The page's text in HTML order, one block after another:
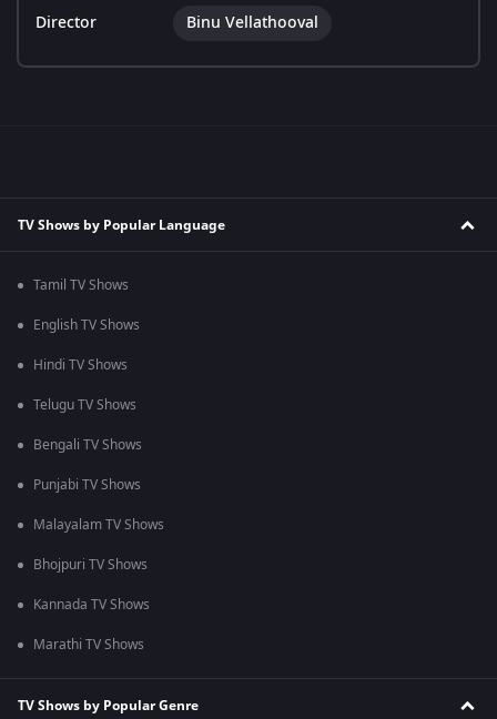
Director Binu Vellathooval
TV Shows by Popular Language
Tamil TV Shows
English TV Shows
Hindi TV Shows
Telugu TV Shows
Bengali TV Shows
Punjabi TV Shows
Malayalam TV Shows
Bhojpuri TV Shows
Kannada TV Shows
Marathi TV Shows
TV Shows by Popular Genre